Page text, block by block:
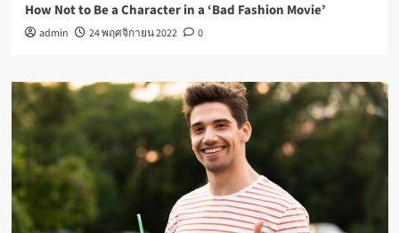
How Not to Be a Character in a ‘Bad Fashion Movie’
admin 24 พฤศจิกายน 2022 0